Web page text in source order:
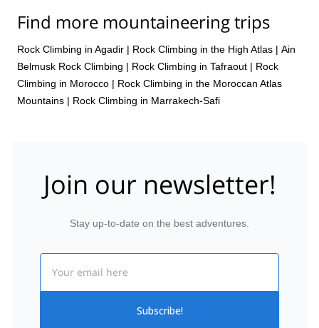
Find more mountaineering trips
Rock Climbing in Agadir | Rock Climbing in the High Atlas | Ain
Belmusk Rock Climbing | Rock Climbing in Tafraout | Rock
Climbing in Morocco | Rock Climbing in the Moroccan Atlas
Mountains | Rock Climbing in Marrakech-Safi
Join our newsletter!
Stay up-to-date on the best adventures.
Subscribe!